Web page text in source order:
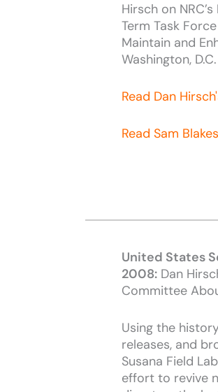
Hirsch on
Term Task
Maintain and
Washington, D.C.
Read Dan
Read Sam
United States
2008: Dan
Committee
Using the
releases, and
Susana Field
effort to revive